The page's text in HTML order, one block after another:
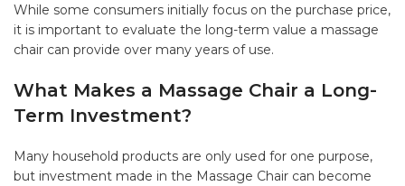
While some consumers initially focus on the purchase price,
it is important to evaluate the long-term value a massage
chair can provide over many years of use.
What Makes a Massage Chair a Long-
Term Investment?
Many household products are only used for one purpose,
but investment made in the Massage Chair can become